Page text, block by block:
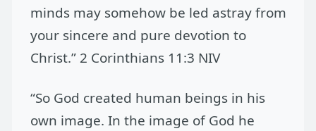
minds may somehow be led astray from
your sincere and pure devotion to
Christ.” 2 Corinthians 11:3 NIV
“So God created human beings in his
own image. In the image of God he